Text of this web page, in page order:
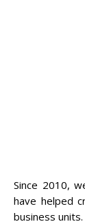
Since 2010,
have helped
business units.